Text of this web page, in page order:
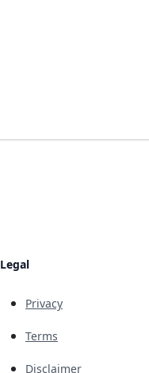
Legal
Privacy
Terms
Disclaimer